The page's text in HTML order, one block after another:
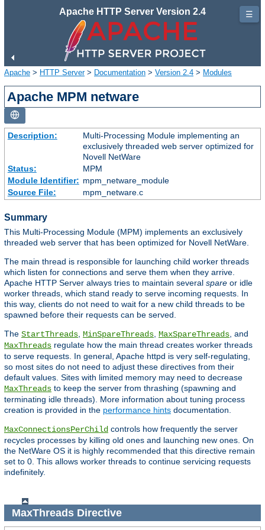
Apache HTTP Server Version 2.4
Apache > HTTP Server> Documentation > Version 2.4 > Modules
Apache MPM netware
Description:
Multi-Processing Module implementing an
exclusively threaded web server optimized for
Novell NetWare
Status:
MPM
Module Identifier: mpm_netware_module
Source File:
mpm_netware.c
Summary
This Multi-Processing Module (MPM) implements an exclusively
threaded web server that has been optimized for Novell NetWare.
The main thread is responsible for launching child worker threads
which listen for connections and serve them when they arrive.
Apache HTTP Server always tries to maintain several spare or idle
worker threads, which stand ready to serve incoming requests. In
this way, clients do not need to wait for a new child threads to be
spawned before their requests can be served.
The StartThreads MinSpareThreads MaxSpareThreads , and
MaxThreads regulate how the main thread creates worker threads
to serve requests. In general, Apache httpd is very self-regulating,
so most sites do not need to adjust these directives from their
default values. Sites with limited memory may need to decrease
MaxThreads to keep the server from thrashing (spawning and
terminating idle threads). More information about tuning process
creation is provided in the performance hints documentation.
MaxConnectionsPerChild controls how frequently the server
recycles processes by killing old ones and launching new ones. On
the NetWare OS it is highly recommended that this directive remain
set to 0. This allows worker threads to continue servicing requests
indefinitely.
MaxThreadsDirective
☰